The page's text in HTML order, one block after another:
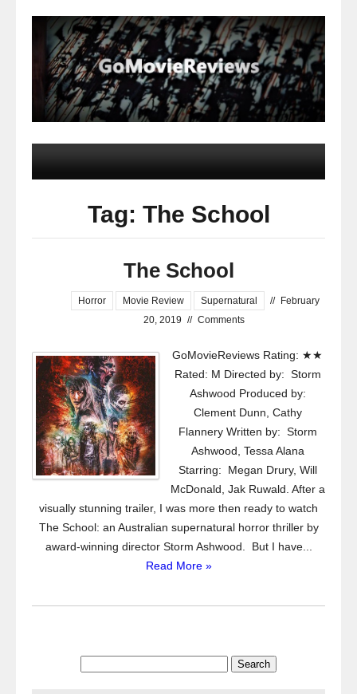
Tag: The School
The School
Horror Movie Review Supernatural //
February
20, 2019 // Comments
GoMovieReviews Rating: ★★
Rated: M Directed by: Storm
Ashwood Produced by:
Clement Dunn, Cathy
Flannery Written by: Storm
Ashwood, Tessa Alana
Starring: Megan Drury, Will
McDonald, Jak Ruwald. After a
visually stunning trailer, I was more then ready to watch
The School: an Australian supernatural horror thriller by
award-winning director Storm Ashwood. But I have...
Read More »